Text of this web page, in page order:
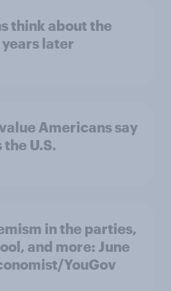
think about the
later
Americans say
U.S.
in the parties,
and more: June
YouGov